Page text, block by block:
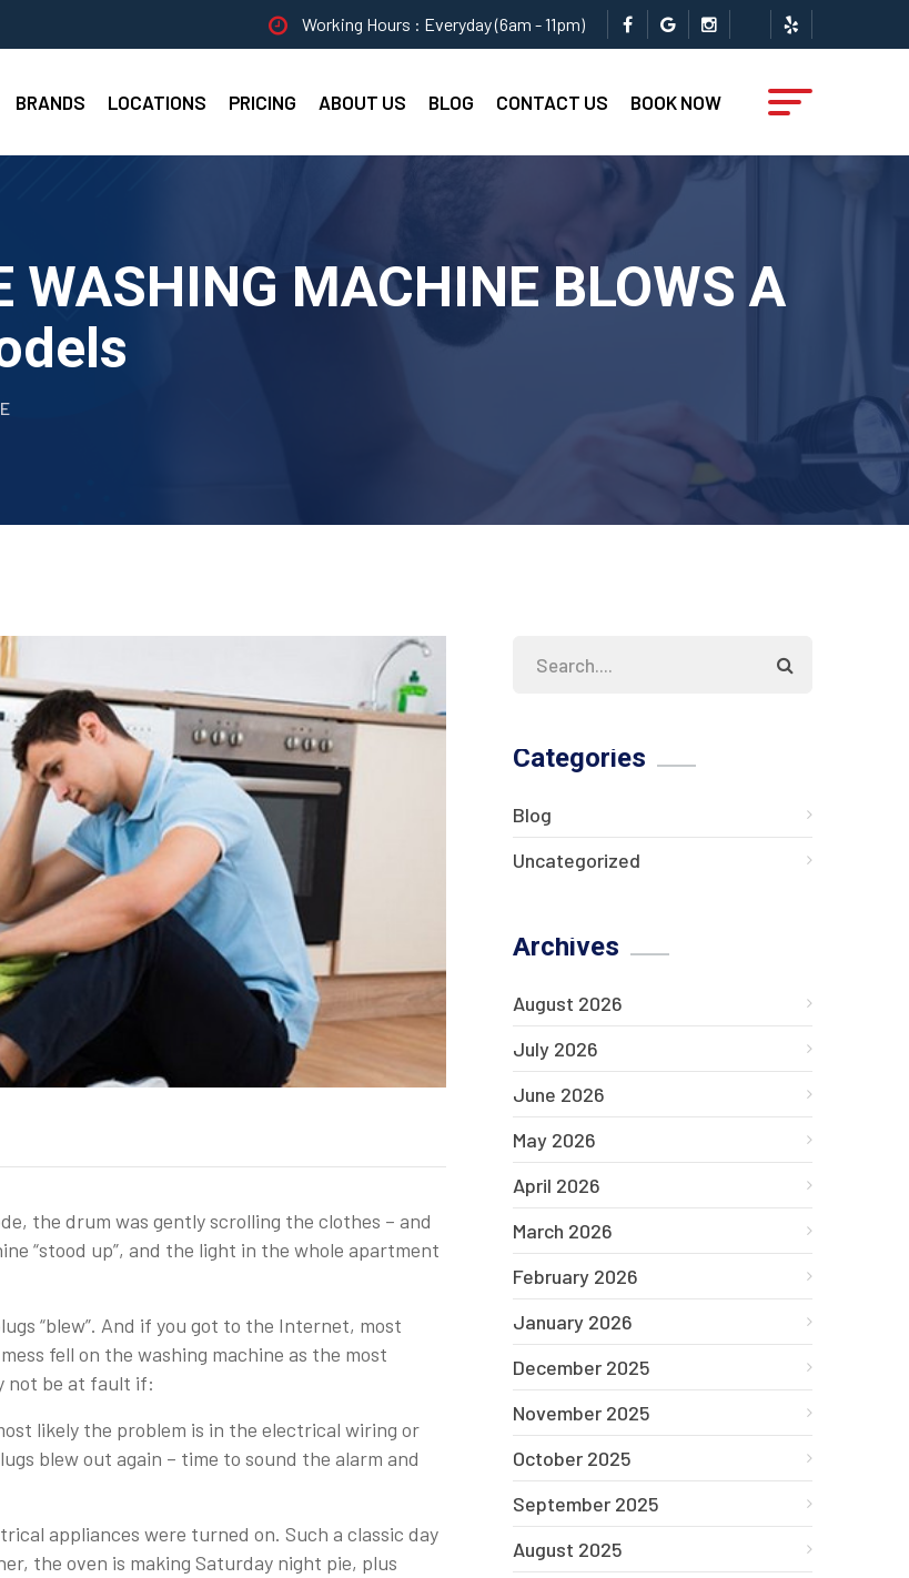
Working Hours : Everyday (6am - 11pm)
BRANDS LOCATIONS PRICING ABOUT US BLOG CONTACT US BOOK NOW
WASHING MACHINE BLOWS A
the drum was gently scrolling the clothes – and
“stood up”, and the light in the whole apartment
“blew”. And if you got to the Internet, most
fell on the washing machine as the most
not be at fault if:
likely the problem is in the electrical wiring or
blew out again – time to sound the alarm and
appliances were turned on. Such a classic day
the oven is making Saturday night pie, plus
Categories
Blog
Uncategorized
Archives
August 2026
July 2026
June 2026
May 2026
April 2026
March 2026
February 2026
January 2026
December 2025
November 2025
October 2025
September 2025
August 2025